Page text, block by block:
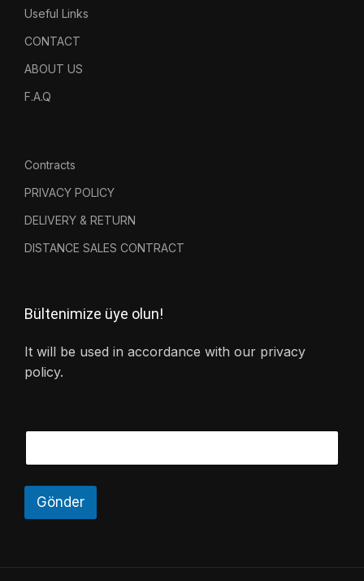
Useful Links
CONTACT
ABOUT US
F.A.Q
Contracts
PRIVACY POLICY
DELIVERY & RETURN
DISTANCE SALES CONTRACT
Bültenimize üye olun!
It will be used in accordance with our privacy
policy.
Gönder